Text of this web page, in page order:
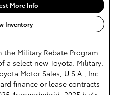
More Info
Inventory
Military Rebate Program
a select new Toyota. Military:
Motor Sales, U.S.A., Inc.
finance or lease contracts